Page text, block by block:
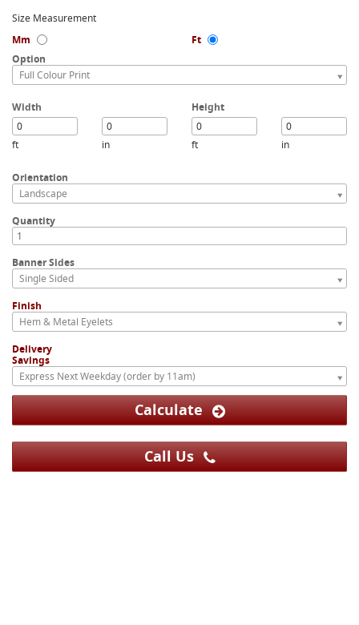
Size Measurement
Mm
Ft
Option
Full Colour Print
Width
ft in
Height
ft in
Orientation
Landscape
Quantity
Banner Sides
Single Sided
Finish
Hem & Metal Eyelets
Delivery
Savings
Express Next Weekday (order by 11am)
Calculate
Call Us